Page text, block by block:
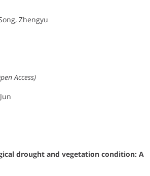
Zhengyu
Access)
drought and vegetation condition: A